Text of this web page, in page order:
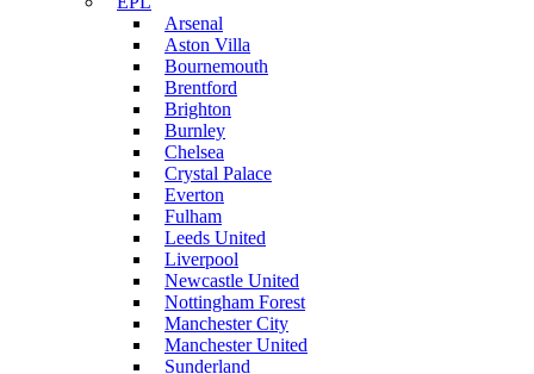
Arsenal
Aston Villa
Bournemouth
Brentford
Brighton
Burnley
Chelsea
Crystal Palace
Everton
Fulham
Leeds United
Liverpool
Newcastle United
Nottingham Forest
Manchester City
Manchester United
Sunderland